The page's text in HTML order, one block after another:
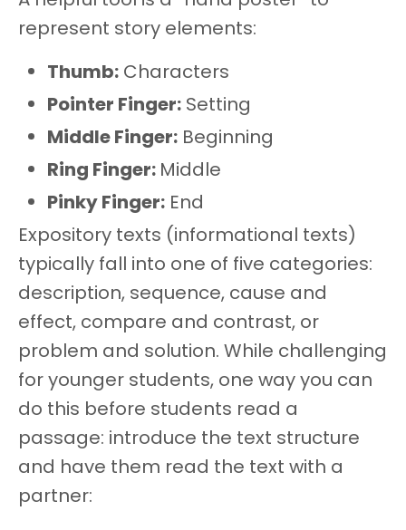
represent story elements:
Thumb: Characters
Pointer Finger: Setting
Middle Finger: Beginning
Ring Finger: Middle
Pinky Finger: End
Expository texts (informational texts)
typically fall into one of five categories:
description, sequence, cause and
effect, compare and contrast, or
problem and solution. While challenging
for younger students, one way you can
do this before students read a
passage: introduce the text structure
and have them read the text with a
partner: